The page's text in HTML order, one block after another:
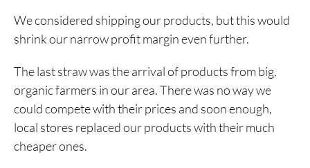
We considered shipping our products, but this would
shrink our narrow profit margin even further.
The last straw was the arrival of products from big,
organic farmers in our area. There was no way we
could compete with their prices and soon enough,
local stores replaced our products with their much
cheaper ones.